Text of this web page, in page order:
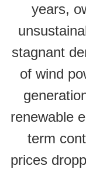
years,
stagnant
of wind
renewable
term
prices